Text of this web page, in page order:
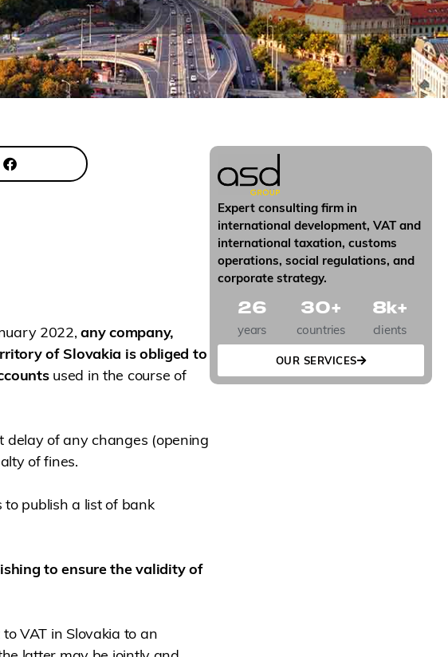
2022,any company,
of Slovakia is obliged to
used in the course of
delay of any changes (opening
of fines.
publish a list of bank
to ensure the validity of
VAT in Slovakia to an
Expert consulting firm in
international development, VAT and
international taxation, customs
operations, social regulations, and
corporate strategy.
years
26
countries
30+
clients
8k+
OUR SERVICES